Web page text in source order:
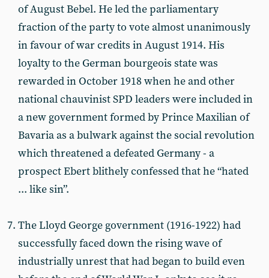
of August Bebel. He led the parliamentary
fraction of the party to vote almost unanimously
in favour of war credits in August 1914. His
loyalty to the German bourgeois state was
rewarded in October 1918 when he and other
national chauvinist SPD leaders were included in
a new government formed by Prince Maxilian of
Bavaria as a bulwark against the social revolution
which threatened a defeated Germany - a
prospect Ebert blithely confessed that he “hated
... like sin”.
The Lloyd George government (1916-1922) had
successfully faced down the rising wave of
industrially unrest that had began to build even